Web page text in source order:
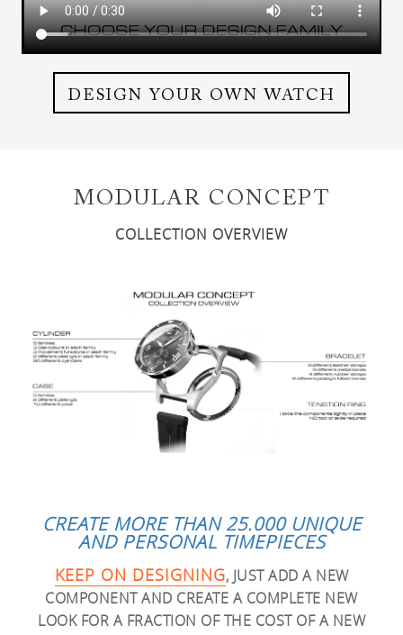
DESIGN YOUR OWN WATCH
MODULAR CONCEPT
COLLECTION OVERVIEW
CREATE MORE THAN 25.000 UNIQUE
AND PERSONAL TIMEPIECES
KEEP ON DESIGNING, JUST ADD A NEW
COMPONENT AND CREATE A COMPLETE NEW
LOOK FOR A FRACTION OF THE COST OF A NEW